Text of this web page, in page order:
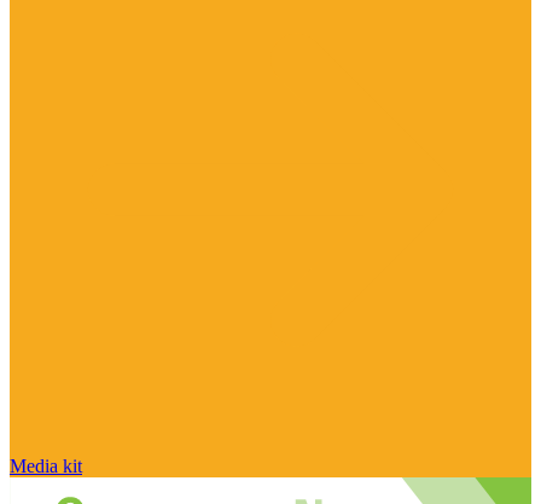
Media kit